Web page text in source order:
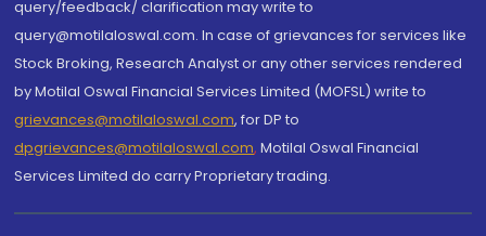
query/feedback/ clarification may write to
query@motilaloswal.com. In case of grievances for services like
Stock Broking, Research Analyst or any other services rendered
by Motilal Oswal Financial Services Limited (MOFSL) write to
grievances@motilaloswal.com, for DP to
dpgrievances@motilaloswal.com, Motilal Oswal Financial
Services Limited do carry Proprietary trading.